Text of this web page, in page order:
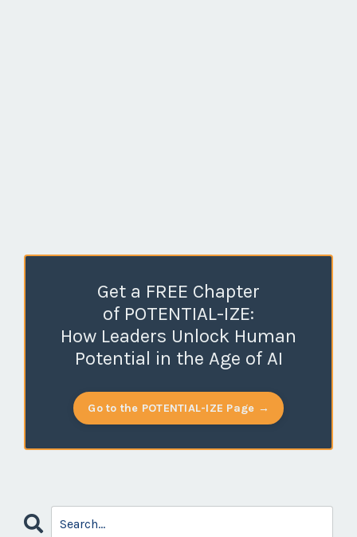
Get a FREE Chapter
of POTENTIAL-IZE:
How Leaders Unlock Human
Potential in the Age of AI
Go to the POTENTIAL-IZE Page →